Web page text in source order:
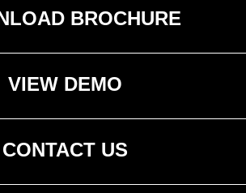
BROCHURE
VIEW DEMO
CONTACT US